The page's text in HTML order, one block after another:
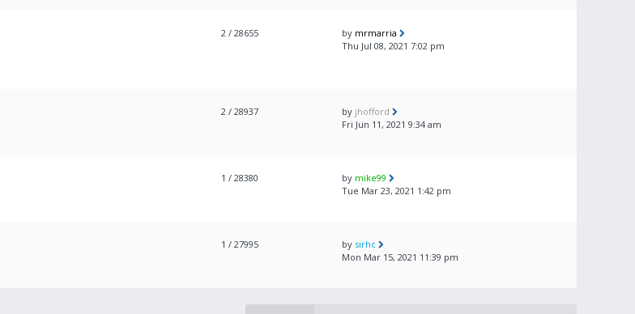
2 / 28655 by mrmarria
Thu Jul 08, 2021 7:02 pm
2 / 28937 by jhofford
Fri Jun 11, 2021 9:34 am
1 / 28380 by mike99
Tue Mar 23, 2021 1:42 pm
1 / 27995 by sirhc
Mon Mar 15, 2021 11:39 pm